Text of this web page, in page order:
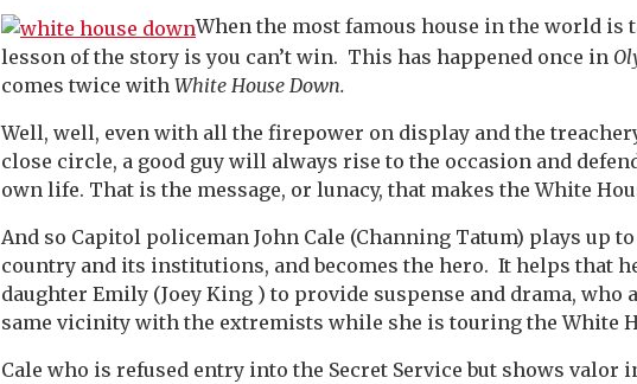
When the most famous house in the world is
lesson of the story is you can’t win. This has happened once in
comes twice with White House Down.
Well, well, even with all the firepower on display and the
close circle, a good guy will always rise to the occasion and
own life. That is the message, or lunacy, that makes the White
And so Capitol policeman John Cale (Channing Tatum) plays up
country and its institutions, and becomes the hero. It helps that
daughter Emily (Joey King ) to provide suspense and drama, who
same vicinity with the extremists while she is touring the White
Cale who is refused entry into the Secret Service but shows